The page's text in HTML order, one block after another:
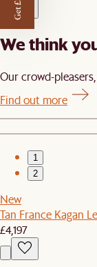
We think
Our crowd-
Find out more
1
2
New
Tan France Kagan
£4,197